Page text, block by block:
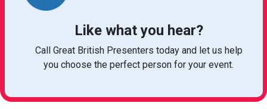
Like what you hear?
Call Great British Presenters today and let us help
you choose the perfect person for your event.